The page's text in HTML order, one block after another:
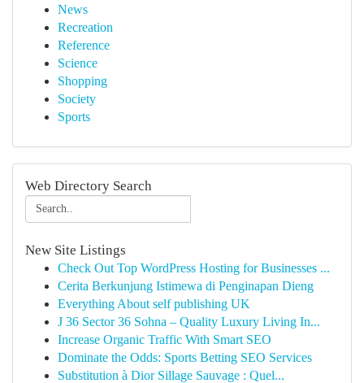
News
Recreation
Reference
Science
Shopping
Society
Sports
Web Directory Search
New Site Listings
Check Out Top WordPress Hosting for Businesses ...
Cerita Berkunjung Istimewa di Penginapan Dieng
Everything About self publishing UK
J 36 Sector 36 Sohna – Quality Luxury Living In...
Increase Organic Traffic With Smart SEO
Dominate the Odds: Sports Betting SEO Services
Substitution à Dior Sillage Sauvage : Quel...